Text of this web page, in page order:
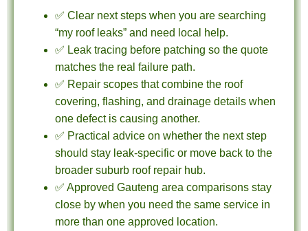
✅ Clear next steps when you are searching
“my roof leaks” and need local help.
✅ Leak tracing before patching so the quote
matches the real failure path.
✅ Repair scopes that combine the roof
covering, flashing, and drainage details when
one defect is causing another.
✅ Practical advice on whether the next step
should stay leak-specific or move back to the
broader suburb roof repair hub.
✅ Approved Gauteng area comparisons stay
close by when you need the same service in
more than one approved location.